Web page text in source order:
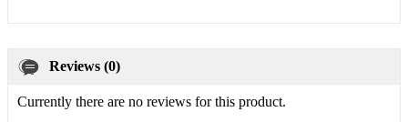
Reviews (0)
Currently there are no reviews for this product.